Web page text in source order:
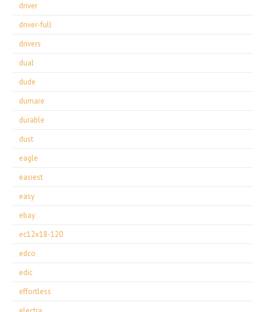
driver
driver-full
drivers
dual
dude
dumare
durable
dust
eagle
easiest
easy
ebay
ec12x18-120
edco
edic
effortless